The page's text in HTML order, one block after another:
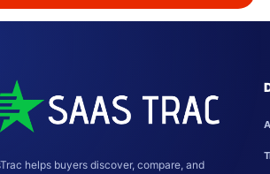
helps buyers discover, compare, and